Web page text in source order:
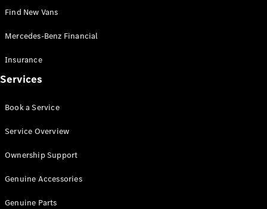
Mercedes-
Benz Store
Vito
All Vito
Van
Cab
Find New Vans
Mercedes-Benz Financial
Insurance
Services
Book a Service
Service Overview
Ownership Support
Genuine Accessories
Genuine Parts